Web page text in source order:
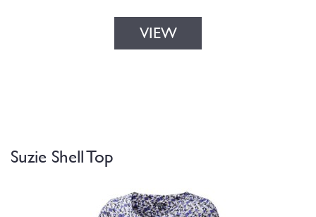
VIEW
Suzie Shell Top